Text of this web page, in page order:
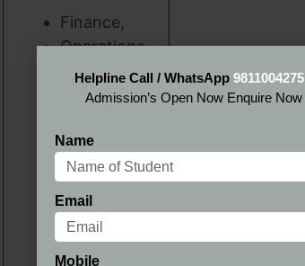
Finance,
Operations,
Marketing
Information
Helpline Call / WhatsApp 9811004275
Admission’s Open Now Enquire Now
Name
Email
Mobile